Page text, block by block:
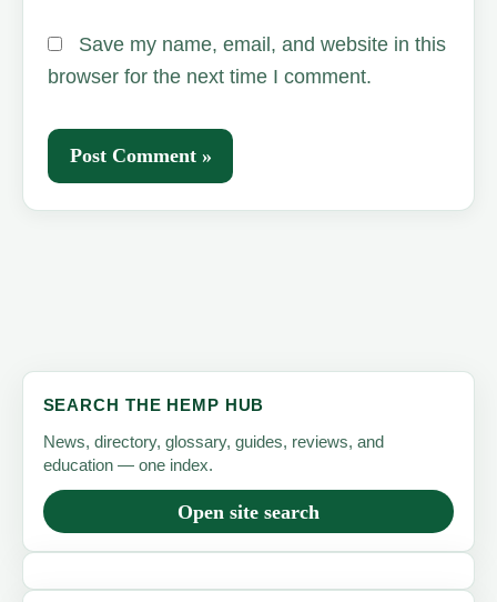
Save my name, email, and website in this
browser for the next time I comment.
SEARCH THE HEMP HUB
News, directory, glossary, guides, reviews, and
education — one index.
Open site search